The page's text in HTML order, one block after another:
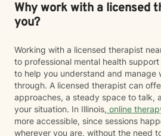
Why work with a licensed
you?
Working with a licensed therapist
to professional mental health
to help you understand and manage
through. A licensed therapist can
approaches, a steady space to talk,
your situation. In Illinois, online
more accessible, since sessions
wherever you are, without the need